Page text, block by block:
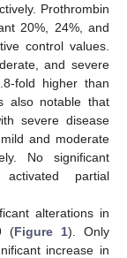
Prothrombin
20%, 24%, and
control values.
and severe
fold higher than
also notable that
severe disease
and moderate
No significant
partial
alterations in
(Figure 1). Only
increase in